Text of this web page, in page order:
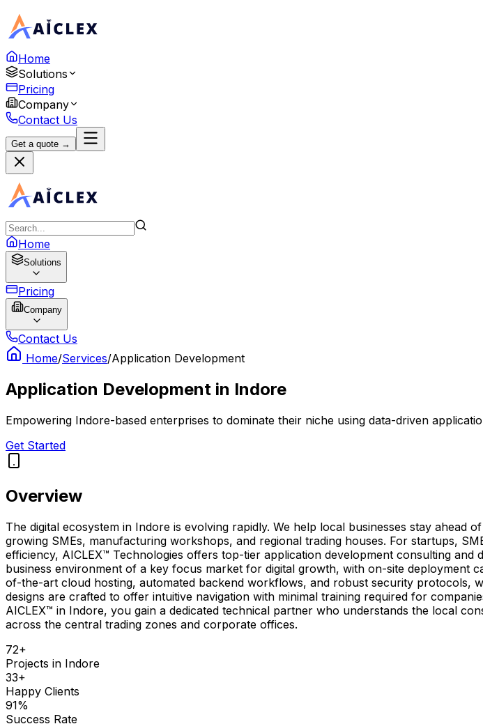
Home
Solutions
Pricing
Company
Contact Us
Get a quote →
Home
Solutions
Pricing
Company
Contact Us
Home/Services/Application Development
Application Development in Indore
Empowering Indore-based enterprises to dominate their niche using data-driven
Get Started
Overview
The digital ecosystem in Indore is evolving rapidly. We help local businesses stay
growing SMEs, manufacturing workshops, and regional trading houses. For startups,
efficiency, AICLEX™ Technologies offers top-tier application development consulting
business environment of a key focus market for digital growth, with on-site deployment
of-the-art cloud hosting, automated backend workflows, and robust security protocols,
designs are crafted to offer intuitive navigation with minimal training required for
AICLEX™ in Indore, you gain a dedicated technical partner who understands the local
across the central trading zones and corporate offices.
72+
Projects in Indore
33+
Happy Clients
91%
Success Rate